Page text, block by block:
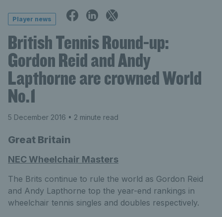
Player news
British Tennis Round-up:
Gordon Reid and Andy
Lapthorne are crowned World
No.1
5 December 2016 • 2 minute read
Great Britain
NEC Wheelchair Masters
The Brits continue to rule the world as Gordon Reid
and Andy Lapthorne top the year-end rankings in
wheelchair tennis singles and doubles respectively.